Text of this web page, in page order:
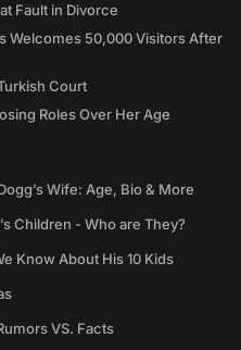
Fault in Divorce
Welcomes 50,000 Visitors After
Court
Roles Over Her Age
Wife: Age, Bio & More
Children - Who are They?
Know About His 10 Kids
VS. Facts